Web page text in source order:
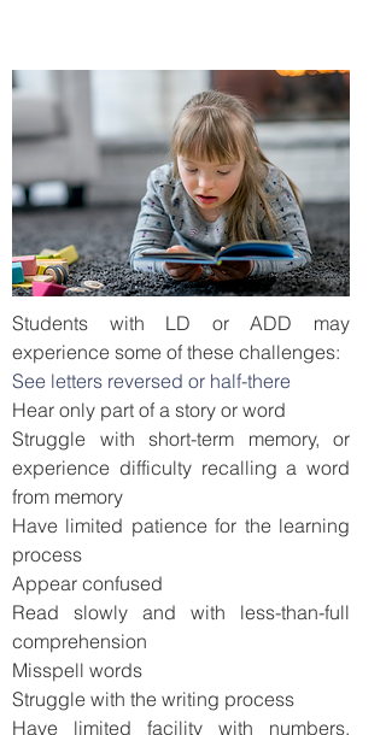
Students with LD or ADD may
experience some of these challenges:
See letters reversed or half-there
Hear only part of a story or word
Struggle with short-term memory, or
experience difficulty recalling a word
from memory
Have limited patience for the learning
process
Appear confused
Read slowly and with less-than-full
comprehension
Misspell words
Struggle with the writing process
Have limited facility with numbers,